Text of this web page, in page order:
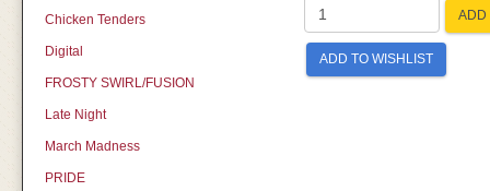
Chicken Tenders
Digital
FROSTY SWIRL/FUSION
Late Night
March Madness
PRIDE
ADD
ADD TO WISHLIST